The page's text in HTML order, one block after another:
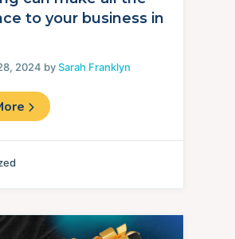
to your business in
2024 bySarah Franklyn